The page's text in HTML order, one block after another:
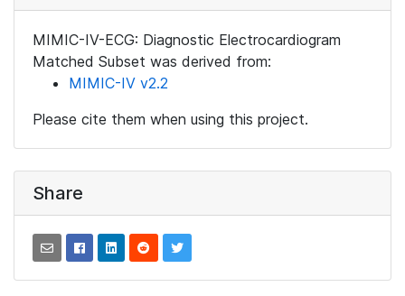
MIMIC-IV-ECG: Diagnostic Electrocardiogram
Matched Subset was derived from:
MIMIC-IV v2.2
Please cite them when using this project.
Share